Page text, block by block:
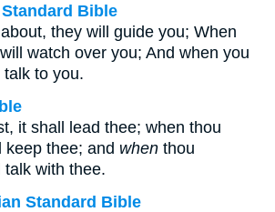
Bible
they will guide you; When
watch over you; And when you
to you.
it shall lead thee; when thou
thee; and when thou
with thee.
Standard Bible